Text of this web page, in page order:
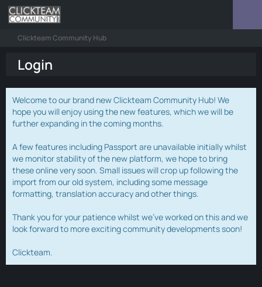
Clickteam Community Hub
Login
Welcome to our brand new Clickteam Community Hub! We
hope you will enjoy using the new features, which we will be
further expanding in the coming months.
A few features including Passport are unavailable initially whilst
we monitor stability of the new platform, we hope to bring
these online very soon. Small issues will crop up following the
import from our old system, including some message
formatting, translation accuracy and other things.
Thank you for your patience whilst we've worked on this and we
look forward to more exciting community developments soon!
Clickteam.